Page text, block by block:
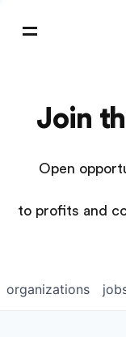
Join
Open
to profits and
organizations